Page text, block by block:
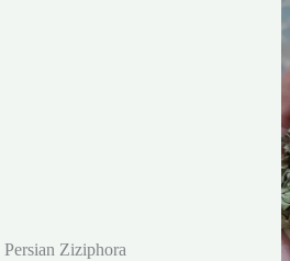
Persian Ziziphora